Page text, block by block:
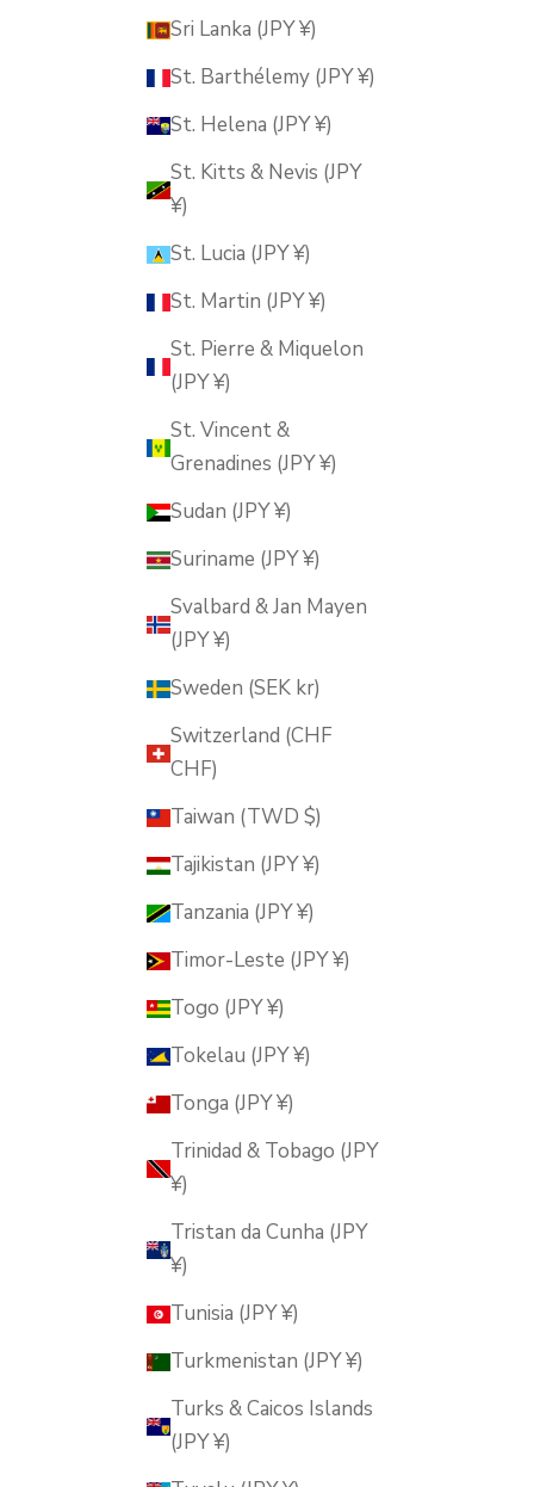
Sri Lanka (JPY ¥)
St. Barthélemy (JPY ¥)
St. Helena (JPY ¥)
St. Kitts & Nevis (JPY
¥)
St. Lucia (JPY ¥)
St. Martin (JPY ¥)
St. Pierre & Miquelon
(JPY ¥)
St. Vincent &
Grenadines (JPY ¥)
Sudan (JPY ¥)
Suriname (JPY ¥)
Svalbard & Jan Mayen
(JPY ¥)
Sweden (SEK kr)
Switzerland (CHF
CHF)
Taiwan (TWD $)
Tajikistan (JPY ¥)
Tanzania (JPY ¥)
Timor-Leste (JPY ¥)
Togo (JPY ¥)
Tokelau (JPY ¥)
Tonga (JPY ¥)
Trinidad & Tobago (JPY
¥)
Tristan da Cunha (JPY
¥)
Tunisia (JPY ¥)
Turkmenistan (JPY ¥)
Turks & Caicos Islands
(JPY ¥)